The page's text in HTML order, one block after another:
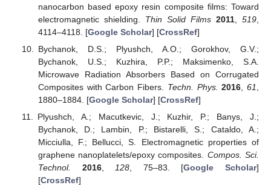
nanocarbon based epoxy resin composite films: Toward
electromagnetic shielding. Thin Solid Films 2011,519,
4114–4118. [Google Scholar] [CrossRef]
Bychanok, D.S.; Plyushch, A.O.; Gorokhov, G.V.;
Bychanok, U.S.; Kuzhira, P.P.; Maksimenko, S.A.
Microwave Radiation Absorbers Based on Corrugated
Composites with Carbon Fibers. Techn. Phys. 2016,61,
1880–1884. [Google Scholar] [CrossRef]
Plyushch, A.; Macutkevic, J.; Kuzhir, P.; Banys, J.;
Bychanok, D.; Lambin, P.; Bistarelli, S.; Cataldo, A.;
Micciulla, F.; Bellucci, S. Electromagnetic properties of
graphene nanoplatelets/epoxy composites. Compos. Sci.
Technol.
2016,128, 75–83. [Google Scholar]
[CrossRef]